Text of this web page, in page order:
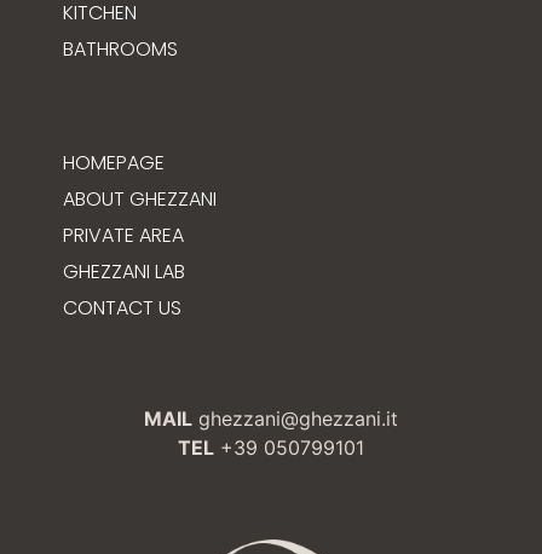
KITCHEN
BATHROOMS
HOMEPAGE
ABOUT GHEZZANI
PRIVATE AREA
GHEZZANI LAB
CONTACT US
MAIL ghezzani@ghezzani.it
TEL +39 050799101